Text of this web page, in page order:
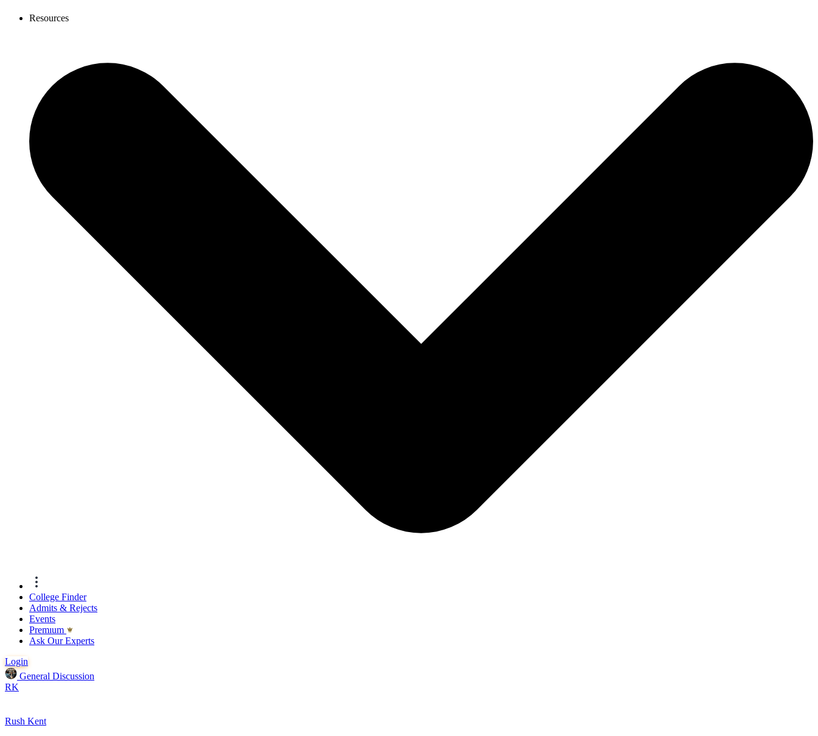
Resources
College Finder
Admits & Rejects
Events
Premıum
Ask Our Experts
Login
General Discussion
RK
Rush Kent